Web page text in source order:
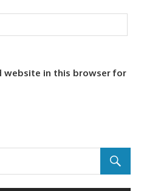
website in this browser for